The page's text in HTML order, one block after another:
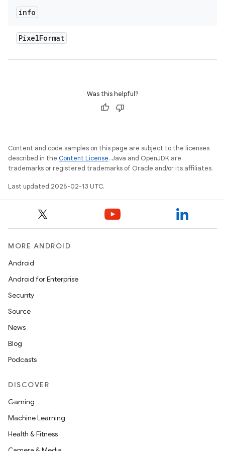
info
PixelFormat
Was this helpful?
Content and code samples on this page are subject to the licenses
described in the Content License. Java and OpenJDK are
trademarks or registered trademarks of Oracle and/or its affiliates.
Last updated 2026-02-13 UTC.
MORE ANDROID
Android
Android for Enterprise
Security
Source
News
Blog
Podcasts
DISCOVER
Gaming
Machine Learning
Health & Fitness